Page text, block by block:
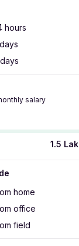
hours
salary
1.5
home
office
field